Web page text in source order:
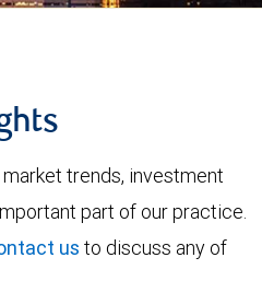
trends, investment
part of our practice.
us to discuss any of